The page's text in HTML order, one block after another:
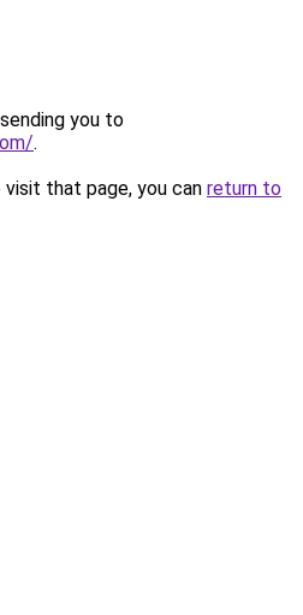
you to
.
that page, you can return to